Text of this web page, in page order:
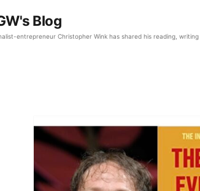
Blog
entrepreneur Christopher Wink has shared his reading,